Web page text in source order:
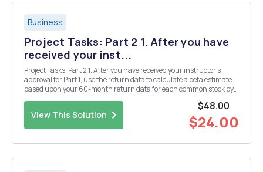
Business
Project Tasks: Part 2 1. After you have
received your inst...
Project Tasks: Part 2 1. After you have received your instructor's
approval for Part 1, use the return data to calculate a beta estimate
based upon your 60-month return data for each common stock by
View This Solution
$48.00
$24.00